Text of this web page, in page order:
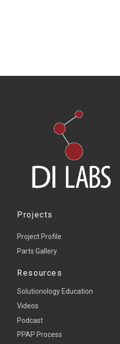
Projects
Project Profile
Parts Gallery
Resources
Solutionology Education
Videos
Podcast
PPAP Process